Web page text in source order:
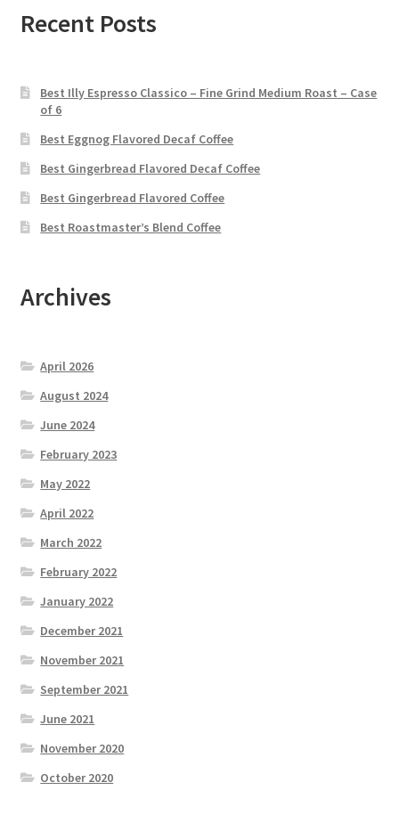
Recent Posts
Best Illy Espresso Classico – Fine Grind Medium Roast – Case
of 6
Best Eggnog Flavored Decaf Coffee
Best Gingerbread Flavored Decaf Coffee
Best Gingerbread Flavored Coffee
Best Roastmaster’s Blend Coffee
Archives
April 2026
August 2024
June 2024
February 2023
May 2022
April 2022
March 2022
February 2022
January 2022
December 2021
November 2021
September 2021
June 2021
November 2020
October 2020